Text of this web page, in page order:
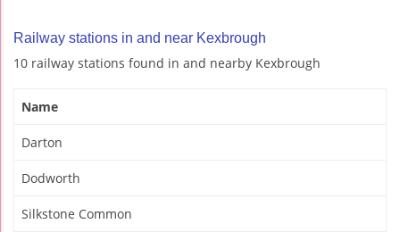
Railway stations in and near Kexbrough
10 railway stations found in and nearby Kexbrough
Name
Darton
Dodworth
Silkstone Common